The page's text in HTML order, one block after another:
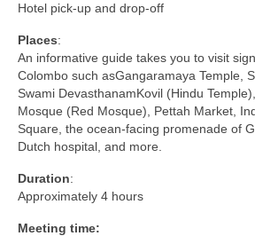
Hotel pick-up and drop-off
Places:
An informative guide takes you to visit
Colombo such asGangaramaya Temple,
Swami DevasthanamKovil (Hindu
Mosque (Red Mosque), Pettah Market,
Square, the ocean-facing promenade of
Dutch hospital, and more.
Duration:
Approximately 4 hours
Meeting time: